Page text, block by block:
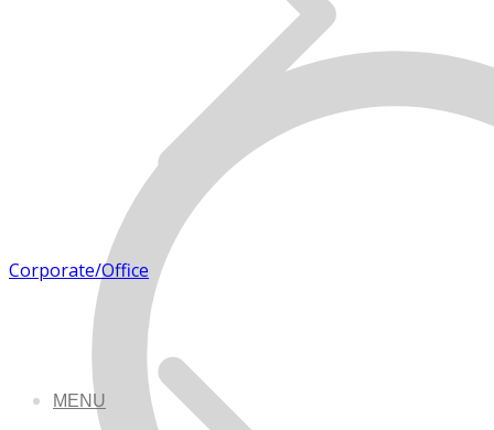
MENU
Corporate/Office